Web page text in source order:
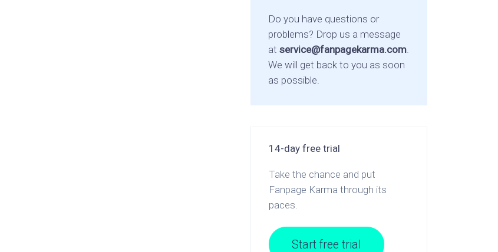
Do you have questions or
problems? Drop us a message
at service@fanpagekarma.com.
We will get back to you as soon
as possible.
14-day free trial
Take the chance and put
Fanpage Karma through its
paces.
Start free trial